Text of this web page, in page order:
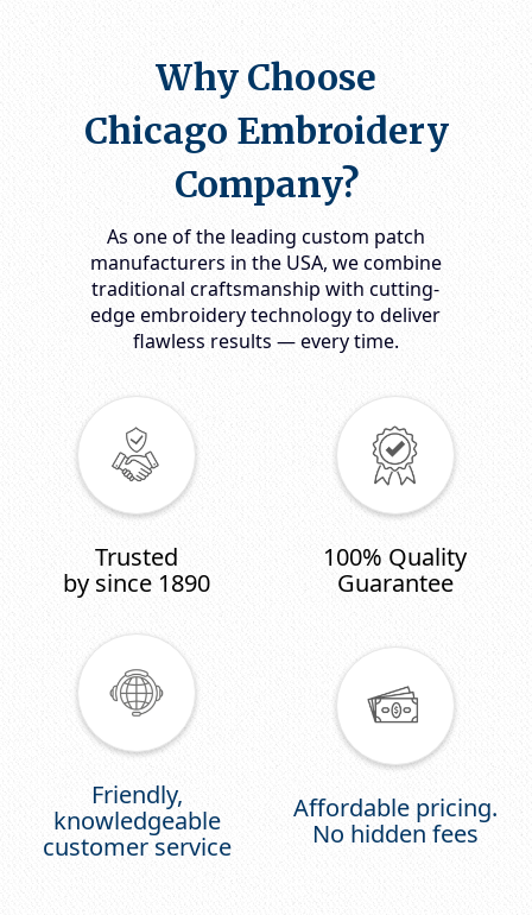
Why Choose
Chicago Embroidery
Company?
As one of the leading custom patch
manufacturers in the USA, we combine
traditional craftsmanship with cutting-
edge embroidery technology to deliver
flawless results — every time.
Trusted
by since 1890
100% Quality
Guarantee
Friendly,
knowledgeable
customer service
Affordable pricing.
No hidden fees